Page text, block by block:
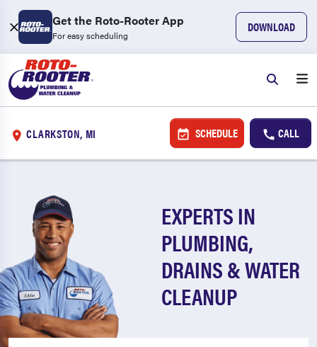
Get the Roto-Rooter App
For easy scheduling
DOWNLOAD
CLARKSTON, MI SCHEDULE CALL
EXPERTS IN
PLUMBING,
DRAINS & WATER
CLEANUP